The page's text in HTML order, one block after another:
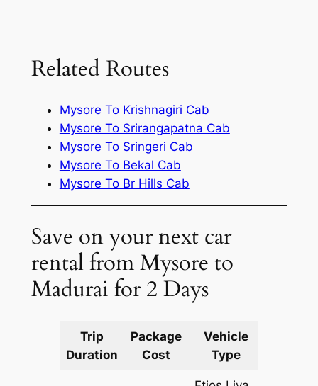
Related Routes
Mysore To Krishnagiri Cab
Mysore To Srirangapatna Cab
Mysore To Sringeri Cab
Mysore To Bekal Cab
Mysore To Br Hills Cab
Save on your next car
rental from Mysore to
Madurai for 2 Days
Trip
Duration
Package
Cost
Vehicle
Type